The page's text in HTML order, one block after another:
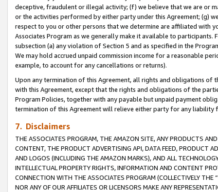
deceptive, fraudulent or illegal activity; (f) we believe that we are or
or the activities performed by either party under this Agreement; (g)
respect to you or other persons that we determine are affiliated with
Associates Program as we generally make it available to
subsection (a) any violation of Section 5 and as specified in the
We may hold accrued unpaid commission income for a reasonable
example, to account for any cancellations or returns).
Upon any termination of this Agreement, all rights and obligations of
with this Agreement, except that the rights and obligations of the
Program Policies, together with any payable but unpaid payment
termination of this Agreement will relieve either party for any
7. Disclaimers
THE ASSOCIATES PROGRAM, THE AMAZON SITE, ANY PRODUCTS
CONTENT, THE PRODUCT ADVERTISING API, DATA FEED, PRODUCT
AND LOGOS (INCLUDING THE AMAZON MARKS), AND ALL
INTELLECTUAL PROPERTY RIGHTS, INFORMATION AND CONTENT
CONNECTION WITH THE ASSOCIATES PROGRAM (COLLECTIVELY THE “
NOR ANY OF OUR AFFILIATES OR LICENSORS MAKE ANY